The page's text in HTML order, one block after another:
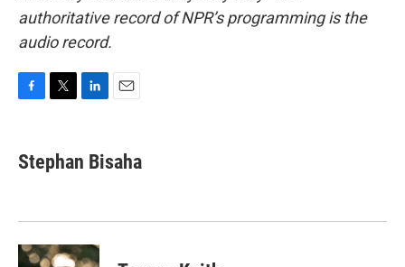
authoritative record of NPR’s programming is the
audio record.
e
b
k
t
t
k
e
n
i
l
Stephan Bisaha